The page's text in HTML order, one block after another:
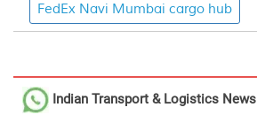
FedEx Navi Mumbai cargo hub
Indian Transport & Logistics News